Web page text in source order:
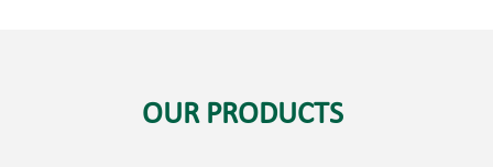
OUR PRODUCTS